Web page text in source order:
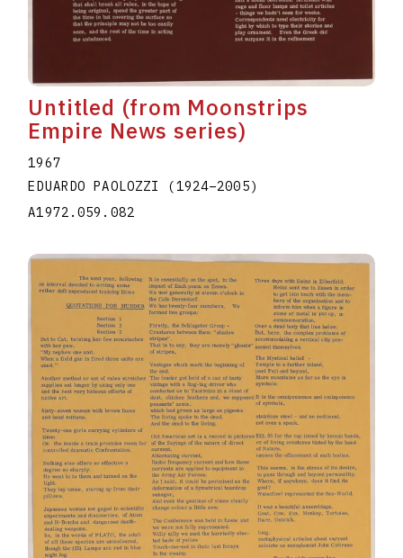
Untitled (from Moonstrips
Empire News series)
1967
EDUARDO PAOLOZZI (1924–2005)
A1972.059.082